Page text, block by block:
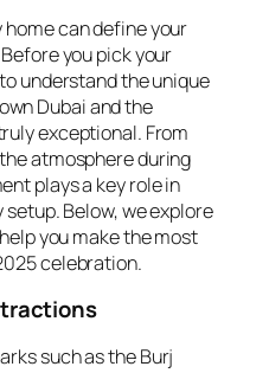
can define your
you pick your
understand the unique
Dubai and the
exceptional. From
atmosphere during
plays a key role in
Below, we explore
you make the most
celebration.
such as the Burj